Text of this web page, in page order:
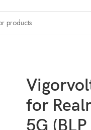
for
5G